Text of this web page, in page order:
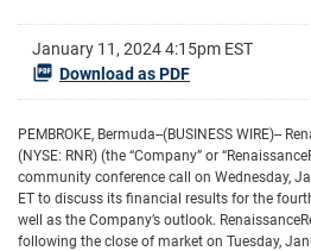
January 11, 2024 4:15pm EST
Download as PDF
PEMBROKE, Bermuda--(BUSINESS WIRE)--
(NYSE: RNR) (the “Company” or
community conference call on Wednesday,
ET to discuss its financial results for the
well as the Company’s outlook.
following the close of market on Tuesday,